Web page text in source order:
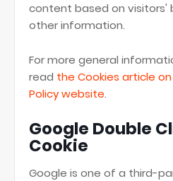
content based on visitors'
other information.
For more general
read the Cookies article
Policy website.
Google Double
Cookie
Google is one of a third-